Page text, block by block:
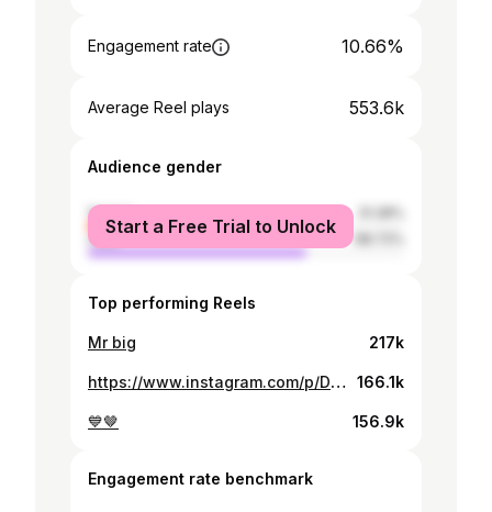
Engagement rate 10.66%
Average Reel plays 553.6k
Audience gender
female
male
Start a Free Trial to Unlock
Top performing Reels
Mr big 217k
https://www.instagram.com/p/DItH-ZatUPZ/ 166.1k
💙🤎 156.9k
Engagement rate benchmark